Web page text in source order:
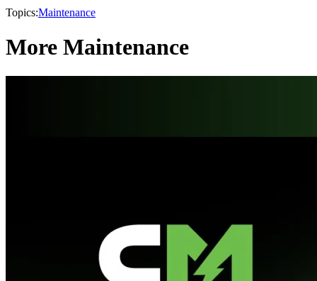
Topics:Maintenance
More Maintenance